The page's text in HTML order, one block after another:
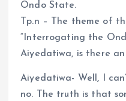
Ondo State.
Tp.n – The theme of
“Interrogating the
Aiyedatiwa, is there
Aiyedatiwa- Well, I
no. The truth is that